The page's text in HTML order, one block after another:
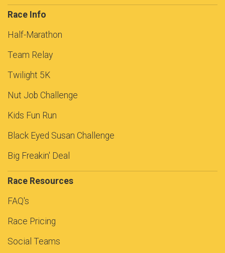
Race Info
Half-Marathon
Team Relay
Twilight 5K
Nut Job Challenge
Kids Fun Run
Black Eyed Susan Challenge
Big Freakin' Deal
Race Resources
FAQ's
Race Pricing
Social Teams